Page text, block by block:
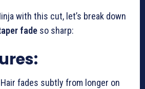
with this cut, let’s break down
fade so sharp:
fades subtly from longer on